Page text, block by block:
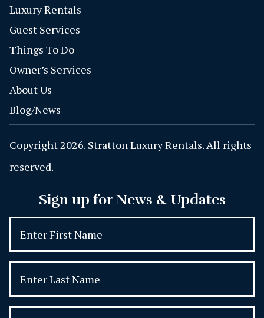
Luxury Rentals
Guest Services
Things To Do
Owner’s Services
About Us
Blog/News
Copyright 2026. Stratton Luxury Rentals. All rights
reserved.
Sign up for News & Updates